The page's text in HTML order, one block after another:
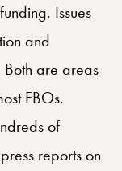
Issues
and
are areas
FBOs.
of
reports on